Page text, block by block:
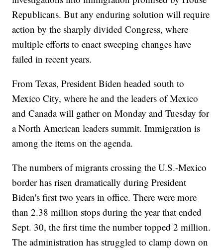
Republicans. But any enduring solution will require
action by the sharply divided Congress, where
multiple efforts to enact sweeping changes have
failed in recent years.
From Texas, President Biden headed south to
Mexico City, where he and the leaders of Mexico
and Canada will gather on Monday and Tuesday for
a North American leaders summit. Immigration is
among the items on the agenda.
The numbers of migrants crossing the U.S.-Mexico
border has risen dramatically during President
Biden's first two years in office. There were more
than 2.38 million stops during the year that ended
Sept. 30, the first time the number topped 2 million.
The administration has struggled to clamp down on